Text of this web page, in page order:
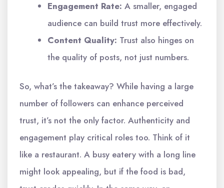
Engagement Rate: A smaller, engaged
audience can build trust more effectively.
Content Quality: Trust also hinges on
the quality of posts, not just numbers.
So, what’s the takeaway? While having a large
number of followers can enhance perceived
trust, it’s not the only factor. Authenticity and
engagement play critical roles too. Think of it
like a restaurant. A busy eatery with a long line
might look appealing, but if the food is bad,